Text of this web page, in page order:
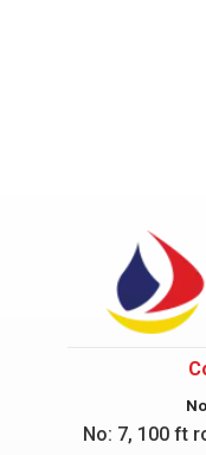
No: 7, 100 ft